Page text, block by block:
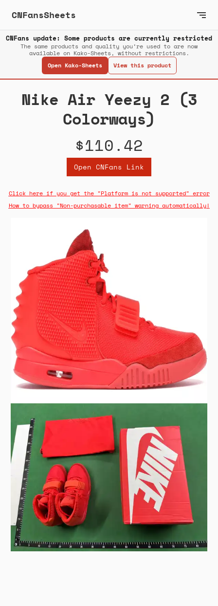
CNFansSheets
CNFans update: Some products are currently restricted
The same products and quality you’re used to are now
available on Kako-Sheets, without restrictions.
Open Kako-Sheets
View this product
Nike Air Yeezy 2 (3
Colorways)
$110.42
Open CNFans Link
Click here if you get the "Platform is not supported" error
How to bypass "Non-purchasable item" warning automatically!